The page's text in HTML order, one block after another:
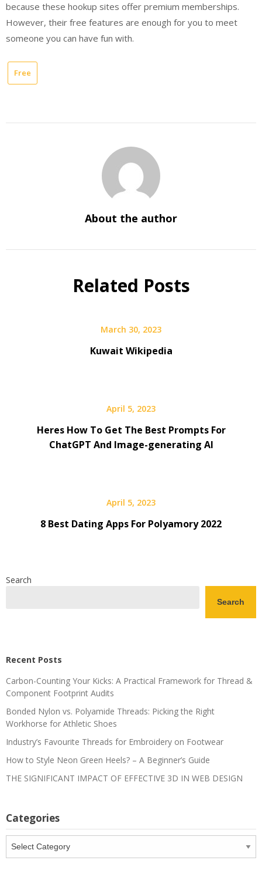
because these hookup sites offer premium memberships.
However, their free features are enough for you to meet
someone you can have fun with.
Free
About the author
Related Posts
March 30, 2023
Kuwait Wikipedia
April 5, 2023
Heres How To Get The Best Prompts For
ChatGPT And Image-generating AI
April 5, 2023
8 Best Dating Apps For Polyamory 2022
Search
Search
Recent Posts
Carbon-Counting Your Kicks: A Practical Framework for Thread &
Component Footprint Audits
Bonded Nylon vs. Polyamide Threads: Picking the Right
Workhorse for Athletic Shoes
Industry’s Favourite Threads for Embroidery on Footwear
How to Style Neon Green Heels? – A Beginner’s Guide
THE SIGNIFICANT IMPACT OF EFFECTIVE 3D IN WEB DESIGN
Categories
Categories